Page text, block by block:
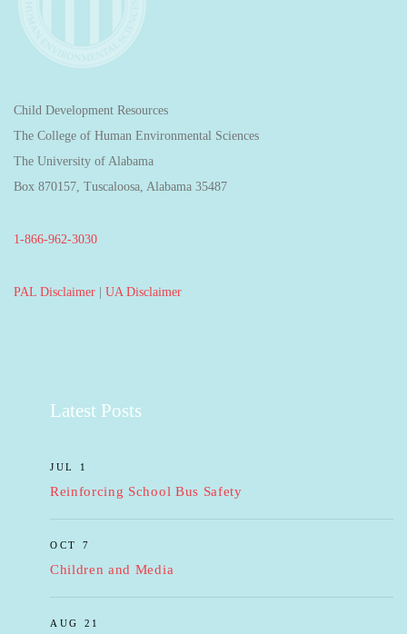
Child Development Resources
The College of Human Environmental Sciences
The University of Alabama
Box 870157, Tuscaloosa, Alabama 35487
1-866-962-3030
PAL Disclaimer | UA Disclaimer
Latest Posts
JUL 1
Reinforcing School Bus Safety
OCT 7
Children and Media
AUG 21